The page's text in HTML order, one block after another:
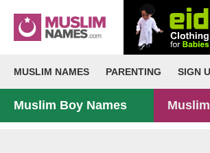
MUSLIM NAMES PARENTING SIGN
Muslim Boy Names